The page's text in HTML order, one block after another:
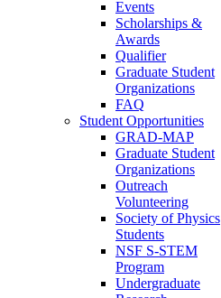
Events
Scholarships &
Awards
Qualifier
Graduate Student
Organizations
FAQ
Student Opportunities
GRAD-MAP
Graduate Student
Organizations
Outreach
Volunteering
Society of Physics
Students
NSF S-STEM
Program
Undergraduate